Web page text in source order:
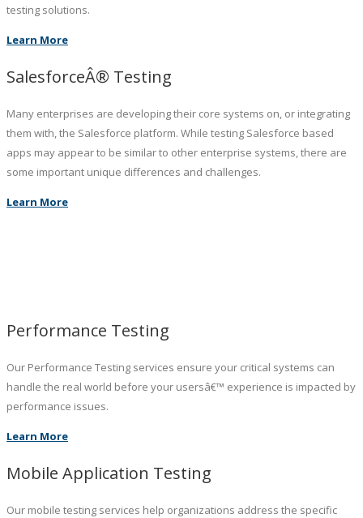
testing solutions.
Learn More
SalesforceÂ® Testing
Many enterprises are developing their core systems on, or integrating
them with, the Salesforce platform. While testing Salesforce based
apps may appear to be similar to other enterprise systems, there are
some important unique differences and challenges.
Learn More
Performance Testing
Our Performance Testing services ensure your critical systems can
handle the real world before your usersâ€™ experience is impacted by
performance issues.
Learn More
Mobile Application Testing
Our mobile testing services help organizations address the specific